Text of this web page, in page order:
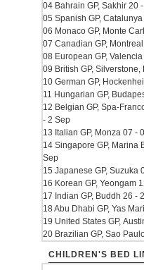
04 Bahrain GP, Sakhir 20
05 Spanish GP,
06 Monaco GP, Monte
07 Canadian GP,
08 European GP,
09 British GP, Silverstone,
10 German GP,
11 Hungarian GP,
12 Belgian GP, Spa-
- 2 Sep
13 Italian GP, Monza 07 -
14 Singapore GP, Marina
Sep
15 Japanese GP, Suzuka
16 Korean GP, Yeongam
17 Indian GP, Buddh 26 -
18 Abu Dhabi GP, Yas
19 United States GP,
20 Brazilian GP, Sao
CHILDREN'S BED